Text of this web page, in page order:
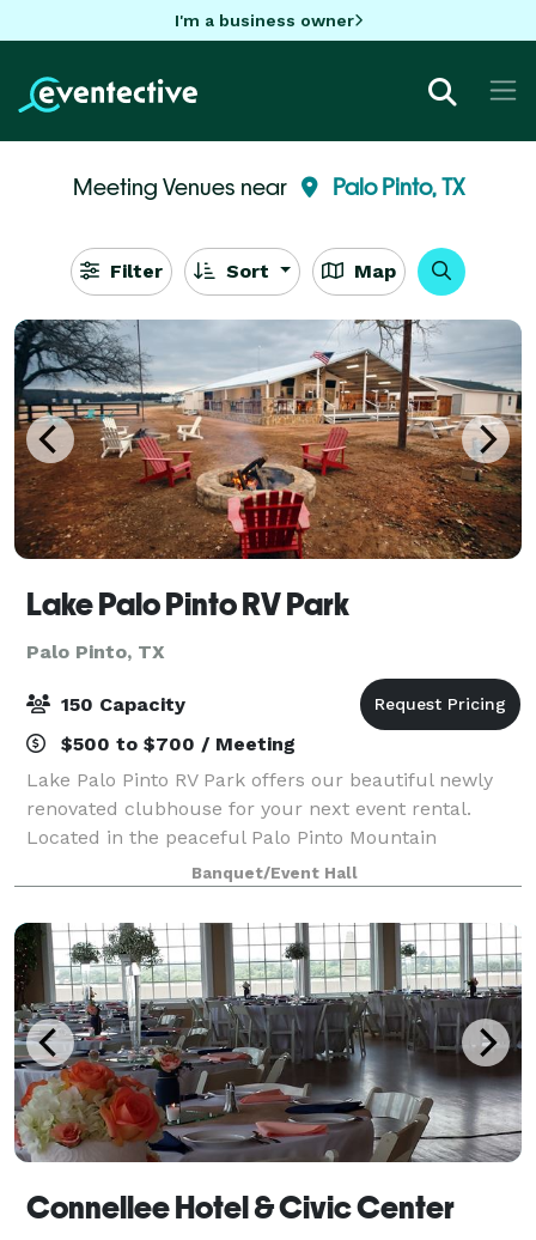
I'm a business owner
Meeting Venues near Palo Pinto, TX
Filter Sort Map
Lake Palo Pinto RV Park
Palo Pinto, TX
150 Capacity
$500 to $700 / Meeting
Lake Palo Pinto RV Park offers our beautiful newly
renovated clubhouse for your next event rental.
Located in the peaceful Palo Pinto Mountain
countryside on the beautiful Lake Palo Pinto. This
serene location makes for a perfect private
Banquet/Event Hall
Connellee Hotel & Civic Center